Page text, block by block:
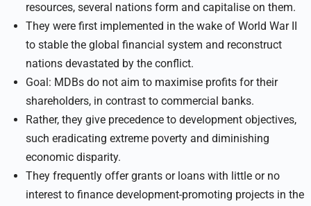
resources, several nations form and capitalise on them.
They were first implemented in the wake of World War II
to stable the global financial system and reconstruct
nations devastated by the conflict.
Goal: MDBs do not aim to maximise profits for their
shareholders, in contrast to commercial banks.
Rather, they give precedence to development objectives,
such eradicating extreme poverty and diminishing
economic disparity.
They frequently offer grants or loans with little or no
interest to finance development-promoting projects in the